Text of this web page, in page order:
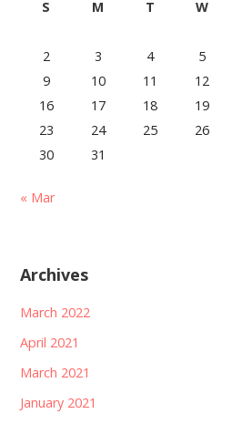
S
M T W
2
3 4 5
9
10 11 12
16
17 18 19
23
24 25 26
30
31
« Mar
Archives
March 2022
April 2021
March 2021
January 2021